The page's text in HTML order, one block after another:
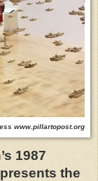
www.pillartopost.org
1987
the